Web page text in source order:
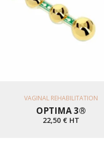
Ajouter Au Panier
VAGINAL REHABILITATION
OPTIMA 3®
22,50 € HT